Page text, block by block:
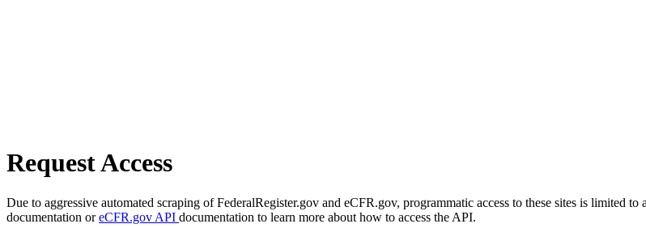
Request Access
Due to aggressive automated scraping of FederalRegister.gov and eCFR.gov, programmatic access to these sites is limited
documentation oreCFR.gov API documentation to learn more about how to access the API.